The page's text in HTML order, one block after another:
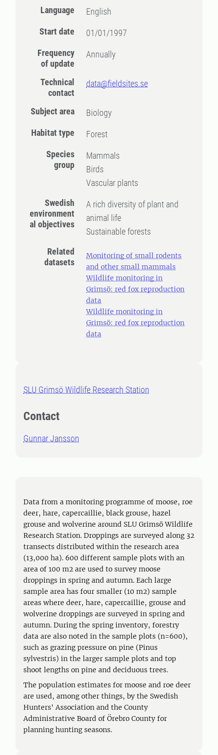
Language
English
Start date
01/01/1997
Frequency
of update
Annually
Technical
contact
data@fieldsites.se
Subject area
Biology
Habitat type
Forest
Species
group
Mammals
Birds
Vascular plants
Swedish
environment
al objectives
A rich diversity of plant and
animal life
Sustainable forests
Related
datasets
Monitoring of small rodents
and other small mammals
Wildlife monitoring in
Grimsö: red fox reproduction
data
Wildlife monitoring in
Grimsö: red fox reproduction
data
SLU Grimsö Wildlife Research Station
Contact
Gunnar Jansson
Data from a monitoring programme of moose, roe
deer, hare, capercaillie, black grouse, hazel
grouse and wolverine around SLU Grimsö Wildlife
Research Station. Droppings are surveyed along 32
transects distributed within the research area
(13,000 ha). 600 different sample plots with an
area of 100 m2 are used to survey moose
droppings in spring and autumn. Each large
sample area has four smaller (10 m2) sample
areas where deer, hare, capercaillie, grouse and
wolverine droppings are surveyed in spring and
autumn. During the spring inventory, forestry
data are also noted in the sample plots (n=600),
such as grazing pressure on pine (Pinus
sylvestris) in the larger sample plots and top
shoot lengths on pine and deciduous trees.
The population estimates for moose and roe deer
are used, among other things, by the Swedish
Hunters' Association and the County
Administrative Board of Örebro County for
planning hunting seasons.